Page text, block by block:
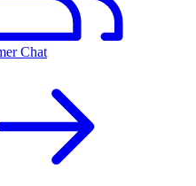
Chat